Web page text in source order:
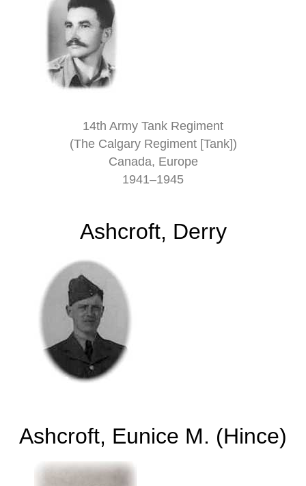
14th Army Tank Regiment
(The Calgary Regiment [Tank])
Canada, Europe
1941–1945
Ashcroft, Derry
Ashcroft, Eunice M. (Hince)